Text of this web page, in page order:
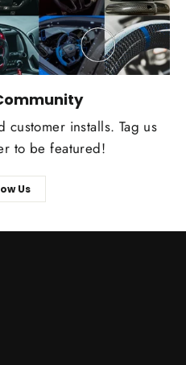
customer installs. Tag us
to be featured!
Us